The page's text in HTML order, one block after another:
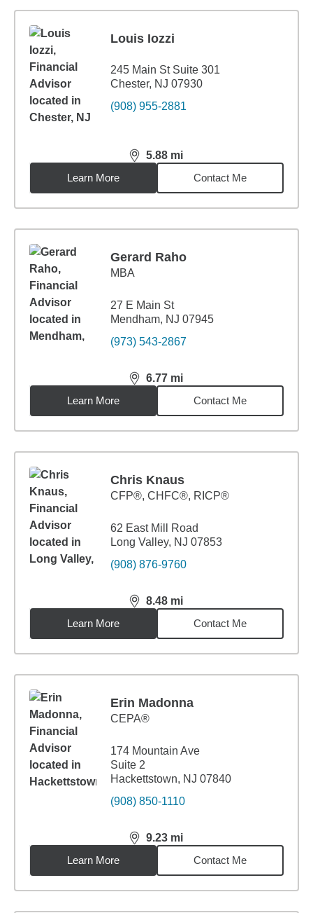
Louis Iozzi
245 Main St Suite 301
Chester, NJ 07930
(908) 955-2881
5.88 mi
distance,5.88miles
Learn More
Contact Me
Gerard Raho
MBA
27 E Main St
Mendham, NJ 07945
(973) 543-2867
6.77 mi
distance,6.77miles
Learn More
Contact Me
Chris Knaus
CFP®, CHFC®, RICP®
62 East Mill Road
Long Valley, NJ 07853
(908) 876-9760
8.48 mi
distance,8.48miles
Learn More
Contact Me
Erin Madonna
CEPA®
174 Mountain Ave
Suite 2
Hackettstown, NJ 07840
(908) 850-1110
9.23 mi
distance,9.23miles
Learn More
Contact Me